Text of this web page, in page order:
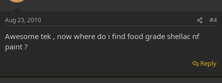
Aug 23, 2010 #4
Awesome tek , now where do i find food grade shellac nf
paint ?
Reply